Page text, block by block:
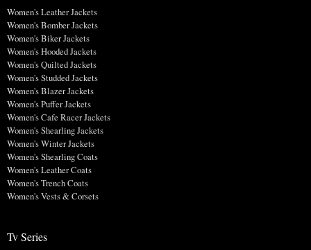
Women's Leather Jackets
Women's Bomber Jackets
Women's Biker Jackets
Women's Hooded Jackets
Women's Quilted Jackets
Women's Studded Jackets
Women's Blazer Jackets
Women's Puffer Jackets
Women's Cafe Racer Jackets
Women's Shearling Jackets
Women's Winter Jackets
Women's Shearling Coats
Women's Leather Coats
Women's Trench Coats
Women's Vests & Corsets
Tv Series